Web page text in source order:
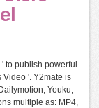
to publish powerful
Video '. Y2mate is
Youku,
multiple as: MP4,